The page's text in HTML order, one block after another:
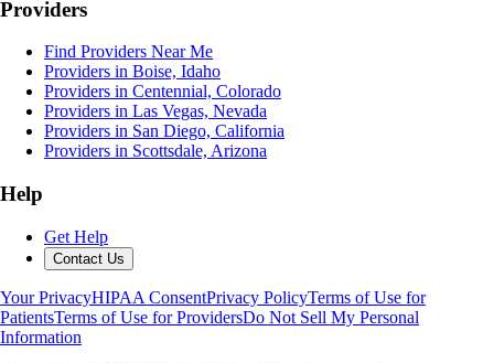
Providers
Find Providers Near Me
Providers in Boise, Idaho
Providers in Centennial, Colorado
Providers in Las Vegas, Nevada
Providers in San Diego, California
Providers in Scottsdale, Arizona
Help
Get Help
Contact Us
Your PrivacyHIPAA ConsentPrivacy PolicyTerms of Use for
PatientsTerms of Use for ProvidersDo Not Sell My Personal
Information